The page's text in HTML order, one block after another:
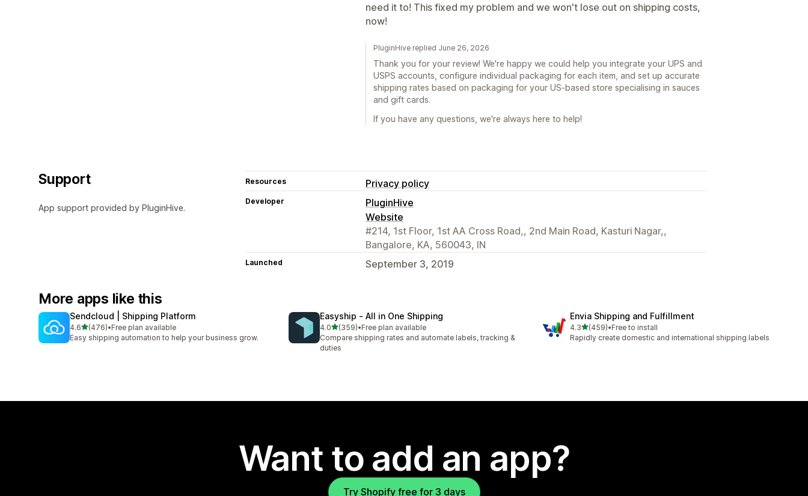
need it to! This fixed my problem and we won't lose out on shipping costs,
now!
PluginHive replied June 26, 2026
Thank you for your review! We're happy we could help you integrate your UPS and
USPS accounts, configure individual packaging for each item, and set up accurate
shipping rates based on packaging for your US-based store specialising in sauces
and gift cards.
If you have any questions, we're always here to help!
Support
App support provided by PluginHive.
Resources Privacy policy
Developer
PluginHive
Website
#214, 1st Floor, 1st AA Cross Road,, 2nd Main Road, Kasturi Nagar,,
Bangalore, KA, 560043, IN
Launched September 3, 2019
More apps like this
Sendcloud | Shipping Platform
4.6out of 5 stars
(476)
476 total reviews
•Free plan available
Easy shipping automation to help your business grow.
Easyship ‑ All in One Shipping
4.0out of 5 stars
(359)
359 total reviews
•Free plan available
Compare shipping rates and automate labels, tracking &
duties
Envia Shipping and Fulfillment
4.3out of 5 stars
(459)
459 total reviews
•Free to install
Rapidly create domestic and international shipping labels
Want to add an app?
Try Shopify free for 3 days